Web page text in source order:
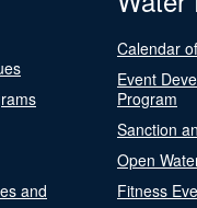
and
Calendar
Event
Program
Sanction
Open
Fitness